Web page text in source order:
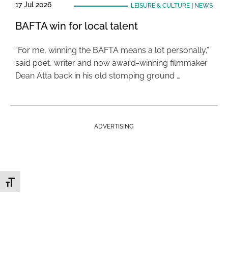
Toggle Font size
17 Jul 2026 LEISURE & CULTURE| NEWS
BAFTA win for local talent
“For me, winning the BAFTA means a lot personally,”
said poet, writer and now award-winning filmmaker
Dean Atta back in his old stomping ground …
ADVERTISING